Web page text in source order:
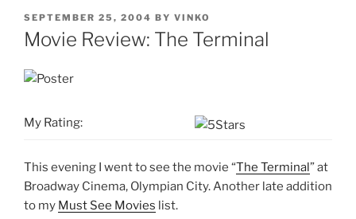
POSTED
ON
SEPTEMBER 25, 2004 BY VINKO
Movie Review: The Terminal
My Rating:
This evening I went to see the movie “The Terminal” at
Broadway Cinema, Olympian City. Another late addition
to my Must See Movies list.